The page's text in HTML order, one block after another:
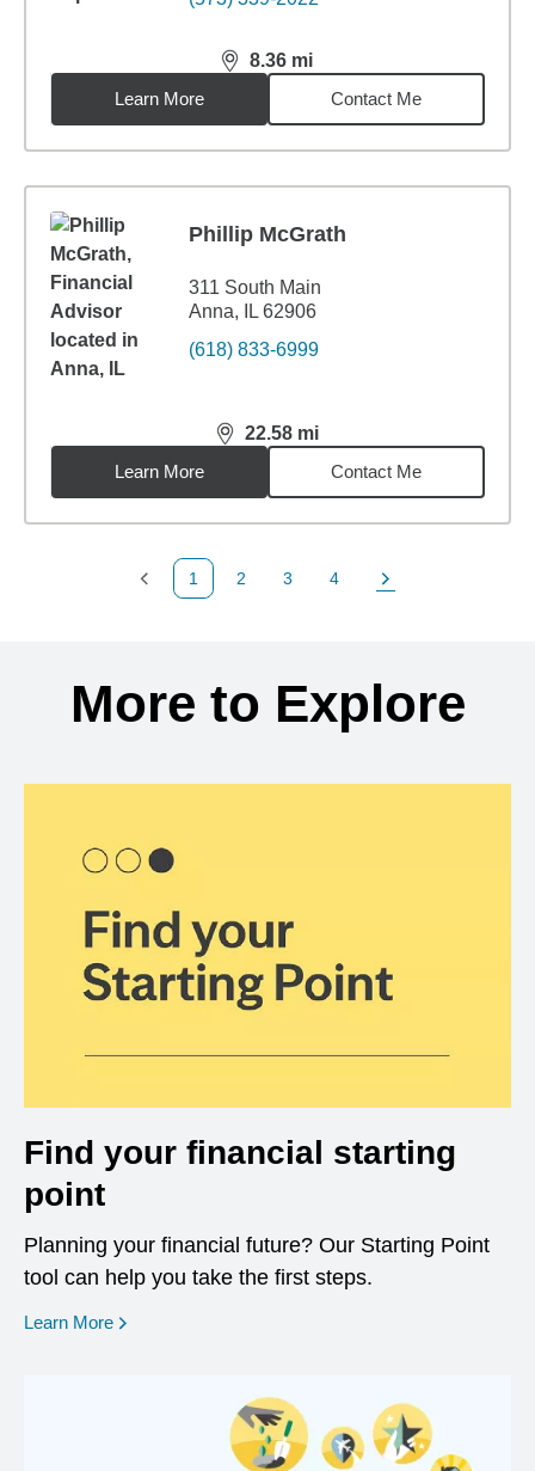
8.36 mi
distance,8.36miles
Learn More
Contact Me
Phillip McGrath
311 South Main
Anna, IL 62906
(618) 833-6999
22.58 mi
distance,22.58miles
Learn More
Contact Me
Previous Page
1
Page
2
Page
3
Page
4
Next Page
More to Explore
Find your financial starting
point
Planning your financial future? Our Starting Point
tool can help you take the first steps.
Learn More opens in a new window